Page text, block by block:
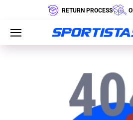
RETURN PROCESS